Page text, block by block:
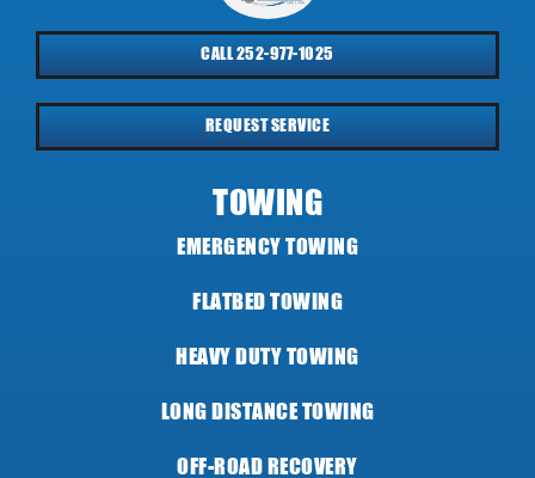
CALL 252-977-1025
REQUEST SERVICE
TOWING
EMERGENCY TOWING
FLATBED TOWING
HEAVY DUTY TOWING
LONG DISTANCE TOWING
OFF-ROAD RECOVERY